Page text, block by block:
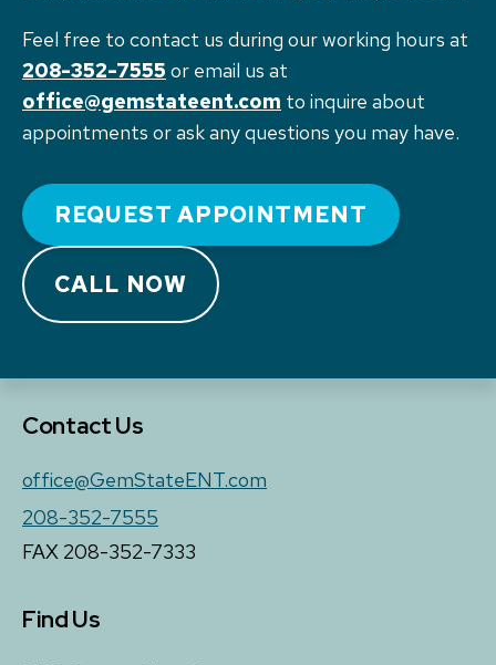
Feel free to contact us during our working hours at
208-352-7555 or email us at
office@gemstateent.com to inquire about
appointments or ask any questions you may have.
REQUEST APPOINTMENT
CALL NOW
Contact Us
office@GemStateENT.com
208-352-7555
FAX 208-352-7333
Find Us